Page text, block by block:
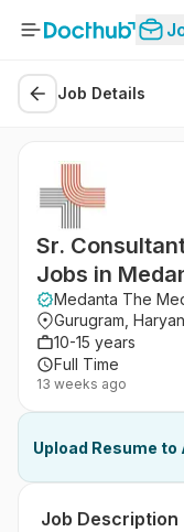
Job Details
Sr.
Jobs in
Gurugram,
Medanta The
Gurugram,
10-15 years
Full Time
13 weeks ago
Upload Resume to
Job Description